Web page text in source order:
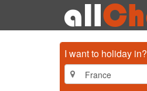
I want to holiday in?